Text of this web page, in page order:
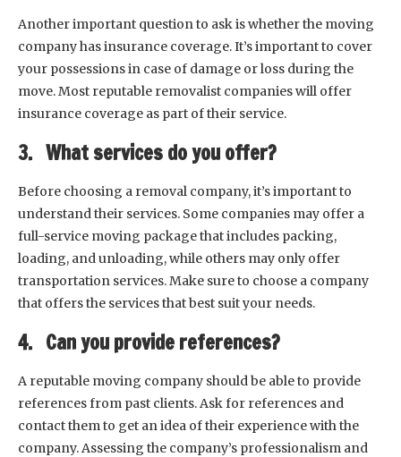
Another important question to ask is whether the moving
company has insurance coverage. It’s important to cover
your possessions in case of damage or loss during the
move. Most reputable removalist companies will offer
insurance coverage as part of their service.
3. What services do you offer?
Before choosing a removal company, it’s important to
understand their services. Some companies may offer a
full-service moving package that includes packing,
loading, and unloading, while others may only offer
transportation services. Make sure to choose a company
that offers the services that best suit your needs.
4. Can you provide references?
A reputable moving company should be able to provide
references from past clients. Ask for references and
contact them to get an idea of their experience with the
company. Assessing the company’s professionalism and